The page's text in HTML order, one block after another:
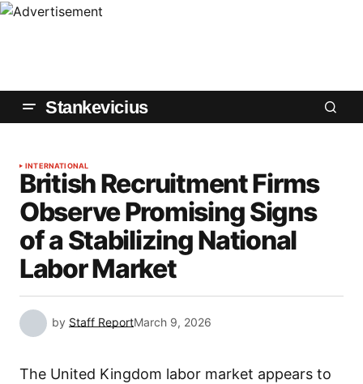
Stankevicius
INTERNATIONAL
British Recruitment Firms
Observe Promising Signs
of a Stabilizing National
Labor Market
by Staff ReportMarch 9, 2026
The United Kingdom labor market appears to